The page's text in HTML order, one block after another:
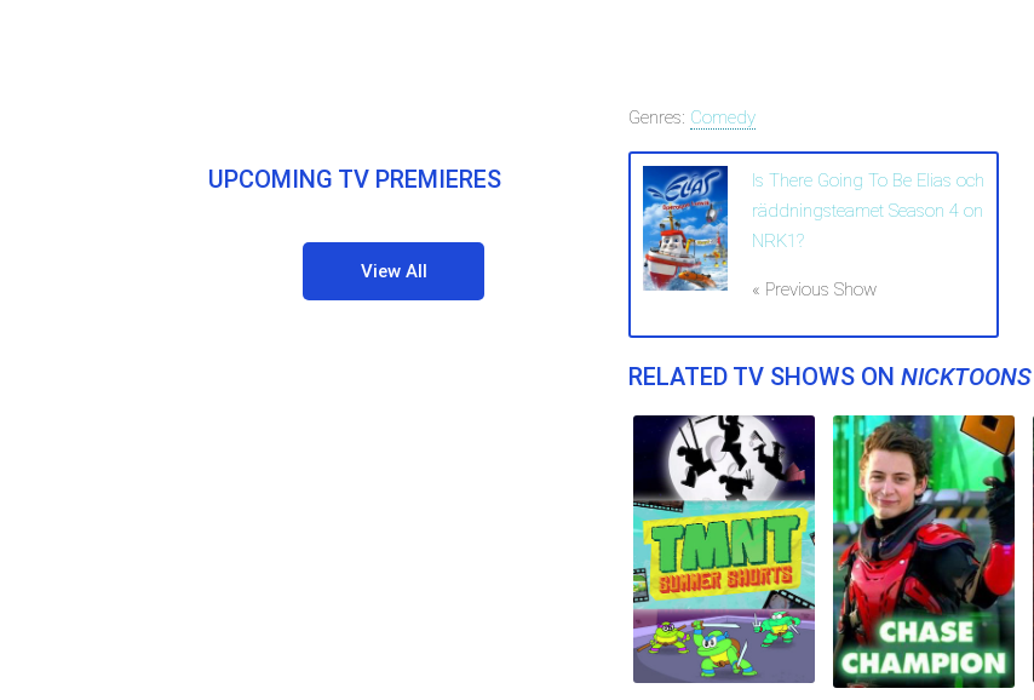
Genres: Comedy
Is There Going To Be Elias och
räddningsteamet Season 4 on
NRK1?
« Previous Show
RELATED TV SHOWS ON NICKTOONS
UPCOMING TV PREMIERES
View All